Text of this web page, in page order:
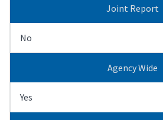
Joint Report
No
Agency Wide
Yes